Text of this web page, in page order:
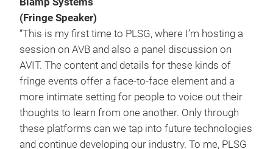
(Fringe Speaker)
“This is my first time to PLSG, where I’m hosting a
session on AVB and also a panel discussion on
AVIT. The content and details for these kinds of
fringe events offer a face-to-face element and a
more intimate setting for people to voice out their
thoughts to learn from one another. Only through
these platforms can we tap into future technologies
and continue developing our industry. To me, PLSG